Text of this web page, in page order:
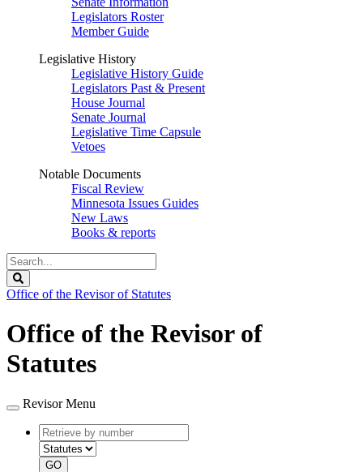
Legislators Roster
Member Guide
Legislative History
Legislative History Guide
Legislators Past & Present
House Journal
Senate Journal
Legislative Time Capsule
Vetoes
Notable Documents
Fiscal Review
Minnesota Issues Guides
New Laws
Books & reports
Search
Legislature
Office of the Revisor of Statutes
Office of the Revisor of
Statutes
Revisor Menu
Retrieve
by
number
type
GO